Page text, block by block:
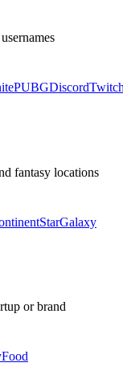
PUBGDiscord
fantasy locations
StarGalaxy
or brand
Food